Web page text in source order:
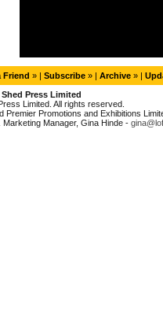
Friend » | Subscribe » | Archive » |
Press Limited
Limited. All rights reserved.
Premier Promotions and Exhibitions
Manager, Gina Hinde -